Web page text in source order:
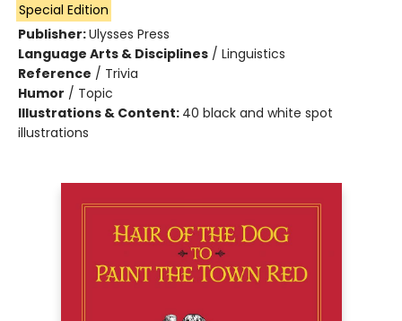
Special Edition
Publisher:Ulysses Press
Language Arts & Disciplines / Linguistics
Reference / Trivia
Humor / Topic
Illustrations & Content: 40 black and white spot
illustrations